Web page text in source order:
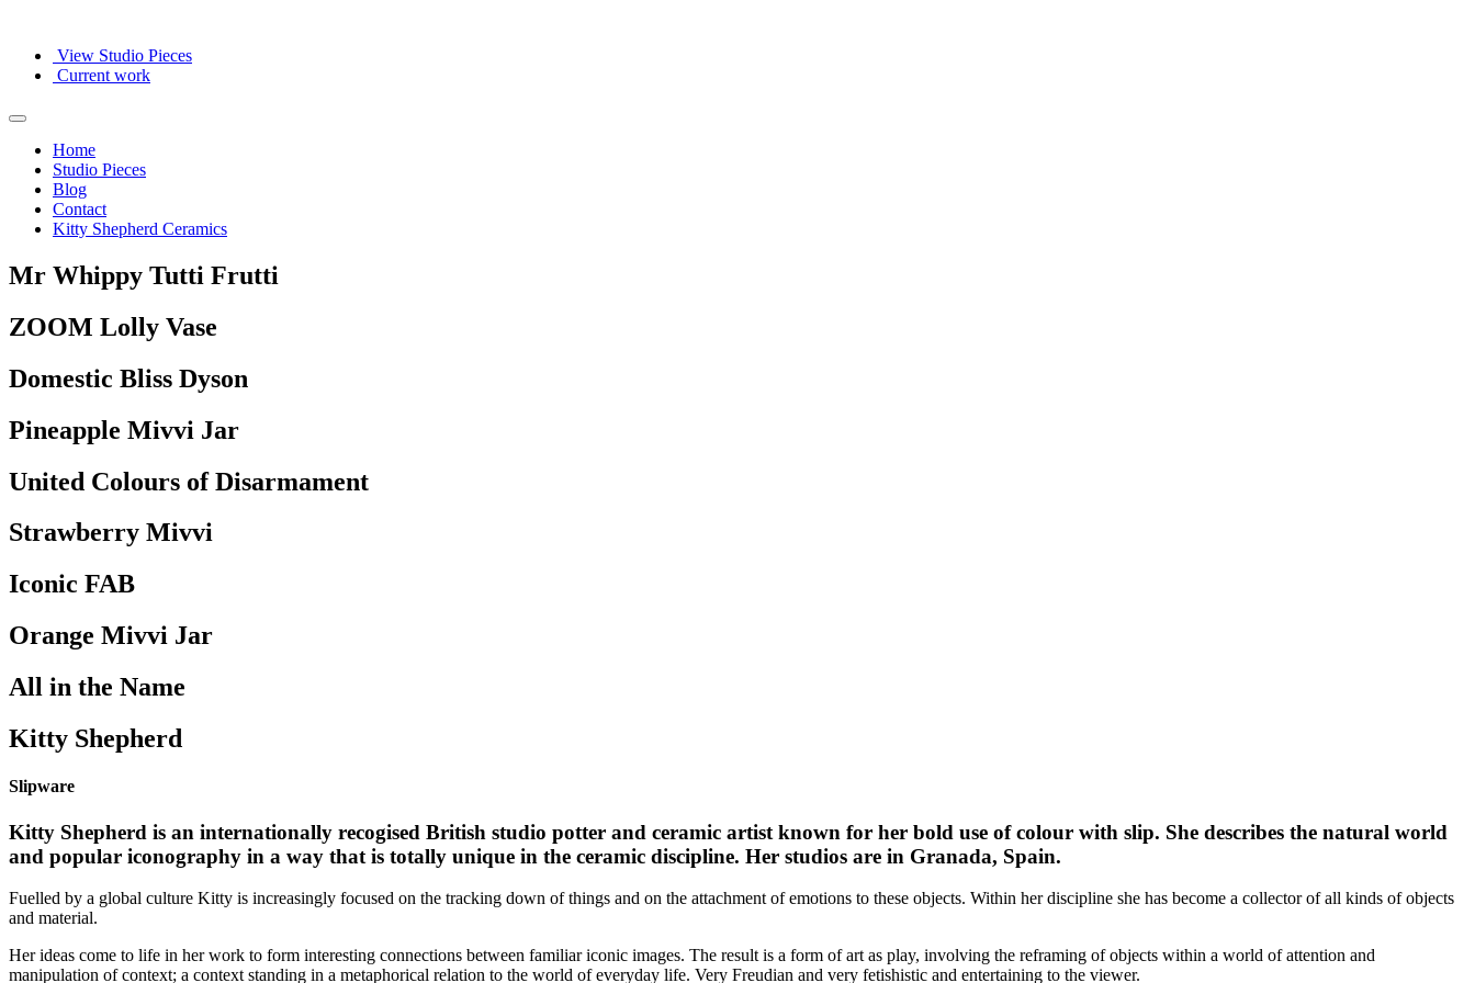
View Studio Pieces
Current work
Home
Studio Pieces
Blog
Contact
Kitty Shepherd Ceramics
Mr Whippy Tutti Frutti
ZOOM Lolly Vase
Domestic Bliss Dyson
Pineapple Mivvi Jar
United Colours of Disarmament
Strawberry Mivvi
Iconic FAB
Orange Mivvi Jar
All in the Name
Kitty Shepherd
Slipware
Kitty Shepherd is an internationally recogised British studio potter and ceramic artist known for her bold use of colour with slip. She describes the natural world
and popular iconography in a way that is totally unique in the ceramic discipline. Her studios are in Granada, Spain.
Fuelled by a global culture Kitty is increasingly focused on the tracking down of things and on the attachment of emotions to these objects. Within her discipline she has become a collector of all kinds of objects
and material.
Her ideas come to life in her work to form interesting connections between familiar iconic images. The result is a form of art as play, involving the reframing of objects within a world of attention and
manipulation of context; a context standing in a metaphorical relation to the world of everyday life. Very Freudian and very fetishistic and entertaining to the viewer.